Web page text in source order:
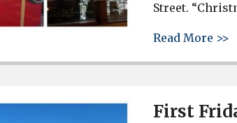
Street.
Read More >>
First